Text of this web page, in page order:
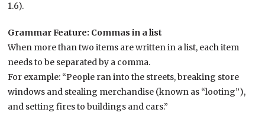
1.6).
Grammar Feature: Commas in a list
When more than two items are written in a list, each item
needs to be separated by a comma.
For example: “People ran into the streets, breaking store
windows and stealing merchandise (known as “looting”),
and setting fires to buildings and cars.”